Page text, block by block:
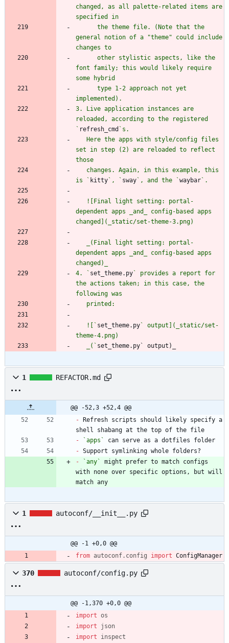
changed, as all palette-related items are
general notion of a "theme" could include
font family; this would likely require
3. Live application instances are
reloaded, according to the registered
` refresh_cmd
set in step (2) are reloaded to reflect
is ` kitty`, ` sway`, and the `waybar
dependent apps _and_ config-based apps
dependent apps _and_ config-based apps
4. ` set_theme.py` provides a report for
the actions taken; in this case, the
   ![`
set_theme.py` output](_static/set-
   _(`
set_theme.py` output)_
1 REFACTOR.md
@@ -52,3 +52,4 @@
- Refresh scripts should likely specify a
-
`apps`
-
-
`any`
might prefer to match configs
with none over specific options, but will
match any
1 autoconf/__init__.py
@@ -1 +0,0 @@
from autoconf. config import ConfigManager
370 autoconf/config.py
@@ -1,370 +0,0 @@
import os
import
json
import
inspect